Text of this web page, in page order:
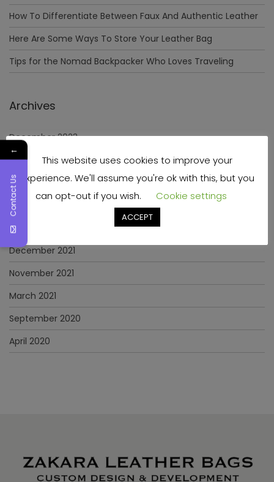
How To Differentiate Between Faux And Authentic Leather
Here Are Some Ways To Store Your Leather Bag
Tips for the Nomad Backpacker Who Loves Traveling
Archives
December 2023
April 2023
June 2022
May 2022
January 2022
December 2021
November 2021
March 2021
September 2020
April 2020
This website uses cookies to improve your
experience. We'll assume you're ok with this, but you
can opt-out if you wish.
Cookie settings
ACCEPT
←
Contact Us